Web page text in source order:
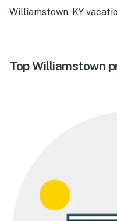
Williamstown, KY
Top Williamstown